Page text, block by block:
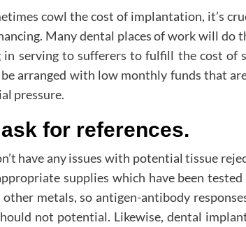
cowl the cost of implantation, it’s
Many dental places of work will do
in serving to sufferers to fulfill the cost of
arranged with low monthly funds that
pressure.
for references.
have any issues with potential tissue
supplies which have been tested
metals, so antigen-antibody
not potential. Likewise, dental